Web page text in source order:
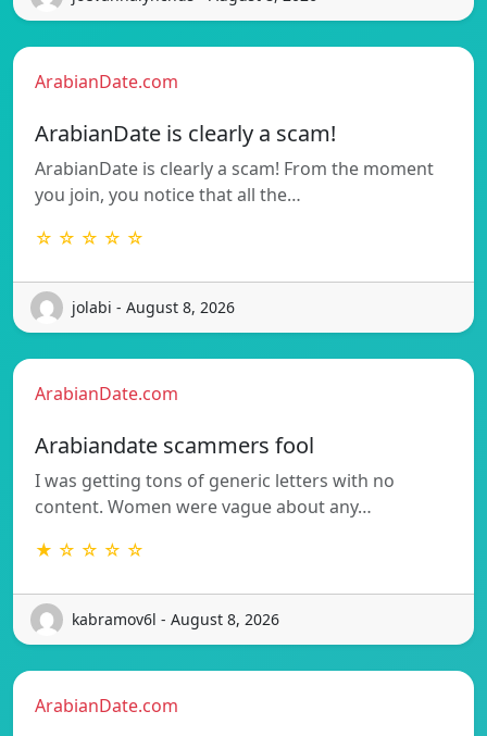
ArabianDate.com
ArabianDate is clearly a scam!
ArabianDate is clearly a scam! From the moment
you join, you notice that all the…
☆ ☆ ☆ ☆ ☆
jolabi - August 8, 2026
ArabianDate.com
Arabiandate scammers fool
I was getting tons of generic letters with no
content. Women were vague about any…
★ ☆ ☆ ☆ ☆
kabramov6l - August 8, 2026
ArabianDate.com